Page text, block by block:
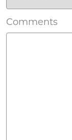
Comments